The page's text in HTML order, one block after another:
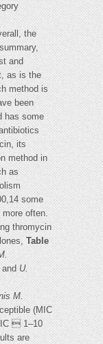
the
and
as is the
method is
been
has some
its
method in
as
some
often.
thromycin
Table
andU.
M.
(MIC
 1–10
are